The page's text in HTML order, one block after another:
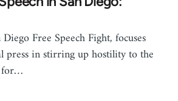
Free Speech Fight, focuses
press in stirring up hostility to the
for…